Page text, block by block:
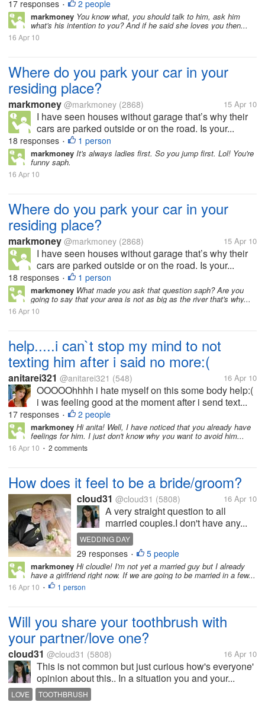
17 responses • 2 people
markmoney You know what, you should talk to him, ask him
what's his intention to you? And if he said she loves you then...
16 Apr 10
Where do you park your car in your
residing place?
markmoney @markmoney (2868) 15 Apr 10
I have seen houses without garage that’s why their
cars are parked outside or on the road. Is your...
18 responses • 1 person
markmoney It's always ladies first. So you jump first. Lol! You're
funny saph.
16 Apr 10
Where do you park your car in your
residing place?
markmoney @markmoney (2868) 15 Apr 10
I have seen houses without garage that’s why their
cars are parked outside or on the road. Is your...
18 responses • 1 person
markmoney What made you ask that question saph? Are you
going to say that your area is not as big as the river that's why...
16 Apr 10
help.....i can`t stop my mind to not
texting him after i said no more:(
anitarei321 @anitarei321 (548) 16 Apr 10
OOOOOhhhh i hate myself on this some body help:(
i was feeling good at the moment after i send text...
17 responses • 2 people
markmoney Hi anita! Well, I have noticed that you already have
feelings for him. I just don't know why you want to avoid him...
16 Apr 10 • 2 comments
How does it feel to be a bride/groom?
cloud31 @cloud31 (5808) 16 Apr 10
A very straight question to all
married couples.I don't have any...
WEDDING DAY
29 responses • 5 people
markmoney Hi cloudie! I'm not yet a married guy but I already
have a girlfriend right now. If we are going to be married in a few...
16 Apr 10 • 1 person
Will you share your toothbrush with
your partner/love one?
cloud31 @cloud31 (5808) 16 Apr 10
This is not common but just curious how's everyone'
opinion about this.. In a situation you and your...
LOVE TOOTHBRUSH